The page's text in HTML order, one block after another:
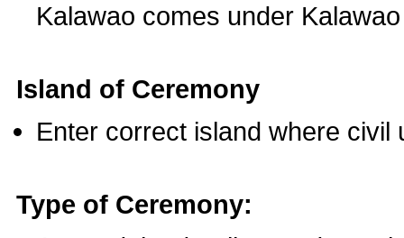
Kalawao comes under
Island of Ceremony
Enter correct island where civil
Type of Ceremony: